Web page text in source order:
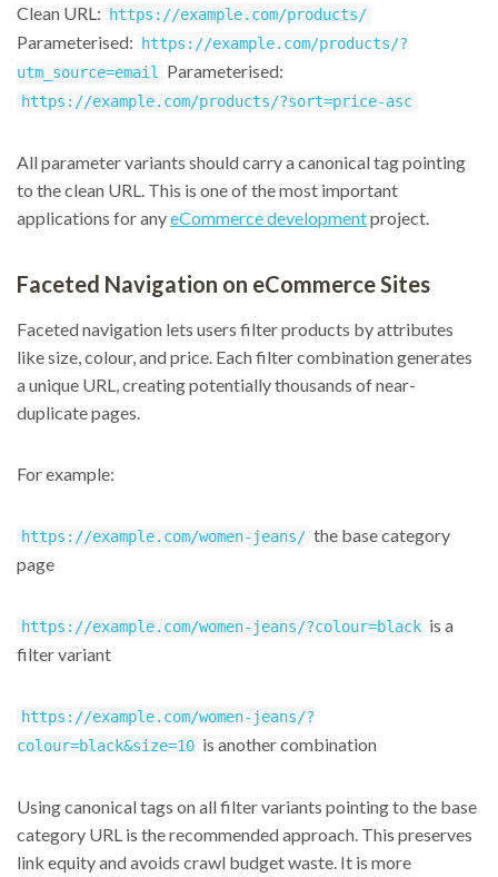
Clean URL: https://example.com/products/
Parameterised: https://example.com/products/?
utm_source=email
Parameterised:
https://example.com/products/?sort=price-asc
All parameter variants should carry a canonical tag pointing
to the clean URL. This is one of the most important
applications for anyeCommerce developmentproject.
Faceted Navigation on eCommerce Sites
Faceted navigation lets users filter products by attributes
like size, colour, and price. Each filter combination generates
a unique URL, creating potentially thousands of near-
duplicate pages.
For example:
https://example.com/women-jeans/ the base category
page
https://example.com/women-jeans/?colour=black is a
filter variant
https://example.com/women-jeans/?
colour=black&size=10 is another combination
Using canonical tags on all filter variants pointing to the base
category URL is the recommended approach. This preserves
link equity and avoids crawl budget waste. It is more